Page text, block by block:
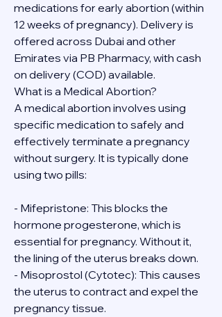
medications for early abortion (within
12 weeks of pregnancy). Delivery is
offered across Dubai and other
Emirates via PB Pharmacy, with cash
on delivery (COD) available.
What is a Medical Abortion?
A medical abortion involves using
specific medication to safely and
effectively terminate a pregnancy
without surgery. It is typically done
using two pills:
- Mifepristone: This blocks the
hormone progesterone, which is
essential for pregnancy. Without it,
the lining of the uterus breaks down.
- Misoprostol (Cytotec): This causes
the uterus to contract and expel the
pregnancy tissue.